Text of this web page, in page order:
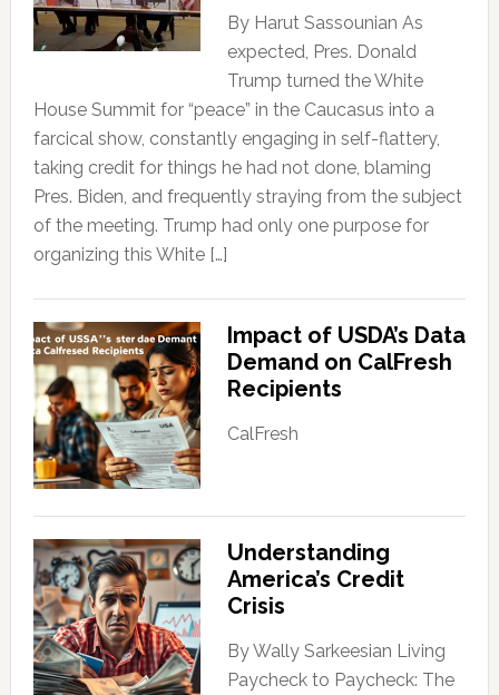
By Harut Sassounian As
expected, Pres. Donald
Trump turned the White
House Summit for “peace” in the Caucasus into a
farcical show, constantly engaging in self-flattery,
taking credit for things he had not done, blaming
Pres. Biden, and frequently straying from the subject
of the meeting. Trump had only one purpose for
organizing this White […]
Impact of USDA’s Data
Demand on CalFresh
Recipients
CalFresh
Understanding
America’s Credit
Crisis
By Wally Sarkeesian Living
Paycheck to Paycheck: The